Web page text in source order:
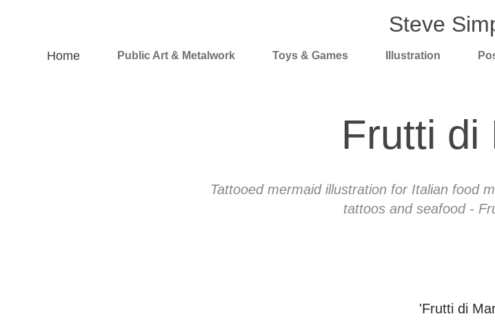
Steve
Home Public Art & Metalwork Toys & Games Illustration
Frutti di
Tattooed mermaid illustration for Italian food
tattoos and seafood -
'Frutti di